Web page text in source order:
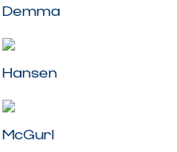
Demma
Hansen
McGurl